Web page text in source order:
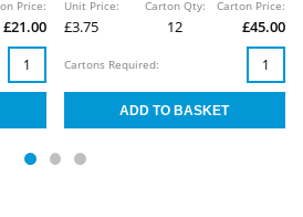
Price:
£21.00
Unit Price:
£3.75
Carton Qty:
12
Carton Price:
£45.00
Cartons Required: